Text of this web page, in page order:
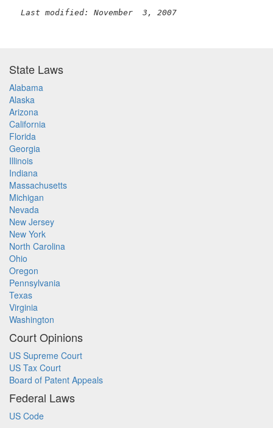
Last modified: November  3, 2007
State Laws
Alabama
Alaska
Arizona
California
Florida
Georgia
Illinois
Indiana
Massachusetts
Michigan
Nevada
New Jersey
New York
North Carolina
Ohio
Oregon
Pennsylvania
Texas
Virginia
Washington
Court Opinions
US Supreme Court
US Tax Court
Board of Patent Appeals
Federal Laws
US Code